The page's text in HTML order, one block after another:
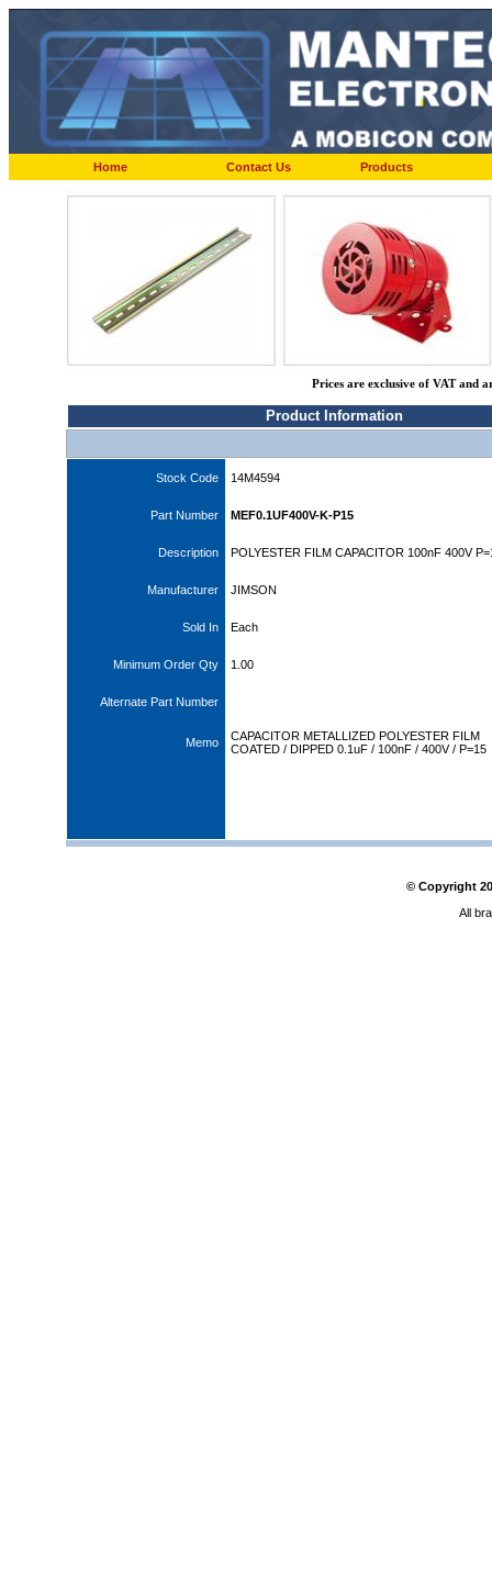
Home Contact Us Products
Prices are exclusive of VAT and
Product Information
Stock Code 14M4594
Part Number MEF0.1UF400V-K-P15
Description POLYESTER FILM CAPACITOR 100nF 400V
Manufacturer JIMSON
Sold In Each
Minimum Order Qty 1.00
Alternate Part Number
Memo
CAPACITOR METALLIZED POLYESTER FILM
COATED / DIPPED 0.1uF / 100nF / 400V / P=15
© Copyright
All